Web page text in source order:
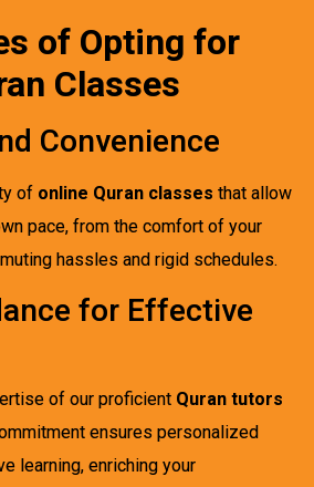
of Opting for
Classes
Convenience
of online Quran classes that allow
pace, from the comfort of your
hassles and rigid schedules.
for Effective
of our proficient Quran tutors
ensures personalized
learning, enriching your